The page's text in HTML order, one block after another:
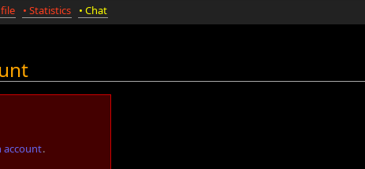
file • Statistics • Chat
account.